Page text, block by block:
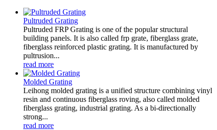
Pultruded Grating
Pultruded FRP Grating is one of the popular structural
building panels. It is also called frp grate, fiberglass grate,
fiberglass reinforced plastic grating. It is manufactured by
pultrusion...
read more
Molded Grating
Leihong molded grating is a unified structure combining vinyl
resin and continuous fiberglass roving, also called molded
fiberglass grating, industrial grating. As a bi-directionally
strong...
read more